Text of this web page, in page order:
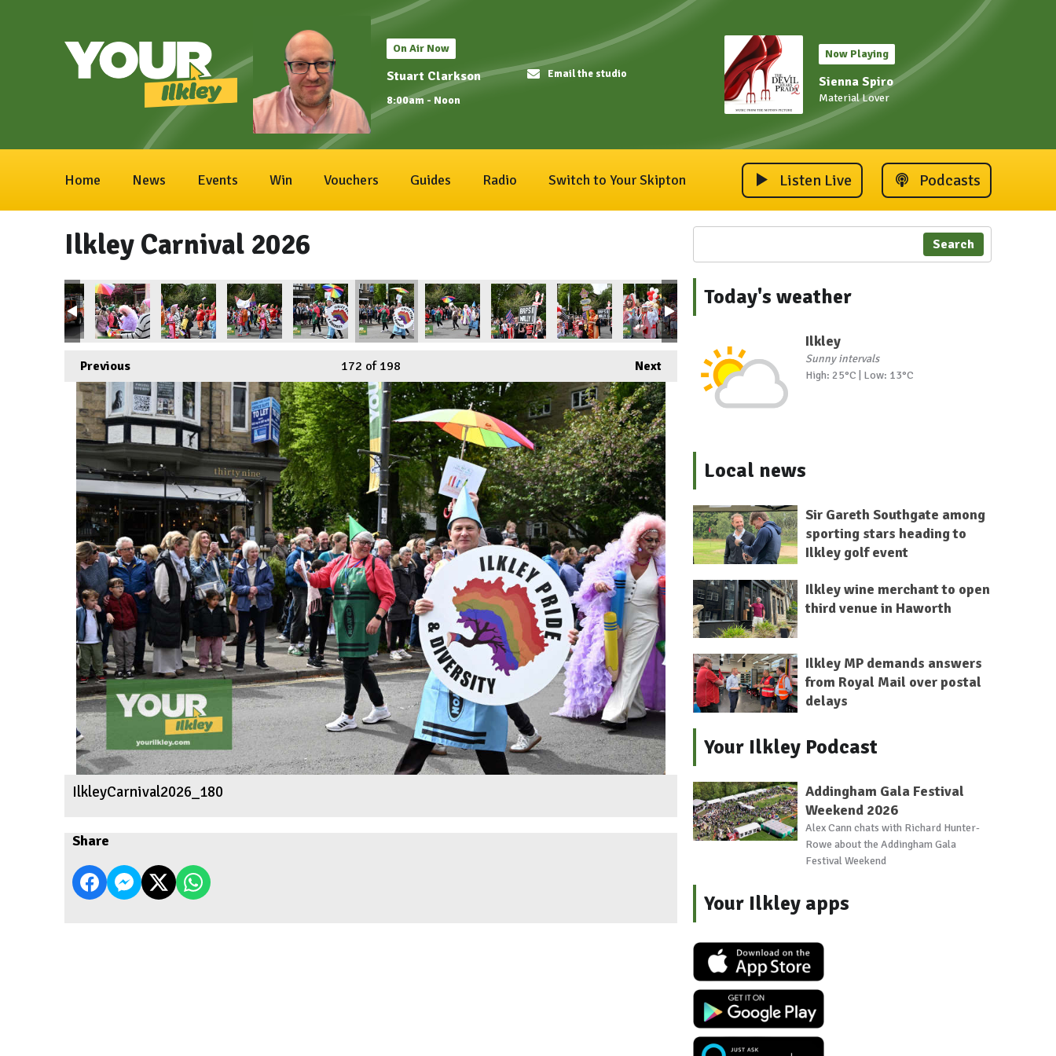
On Air Now
Stuart Clarkson
8:00am - Noon
Email the studio
Now Playing
Sienna Spiro
Material Lover
Home News Events Win Vouchers Guides Radio Switch to Your Skipton Listen Live Podcasts
Ilkley Carnival 2026
Previous Next
172 of 198
IlkleyCarnival2026_180
Share
Search
Today's weather
Ilkley
Sunny intervals
High: 25°C | Low: 13°C
Local news
Sir Gareth Southgate among
sporting stars heading to
Ilkley golf event
Ilkley wine merchant to open
third venue in Haworth
Ilkley MP demands answers
from Royal Mail over postal
delays
Your Ilkley Podcast
Addingham Gala Festival
Weekend 2026
Alex Cann chats with Richard Hunter-
Rowe about the Addingham Gala
Festival Weekend
Your Ilkley apps